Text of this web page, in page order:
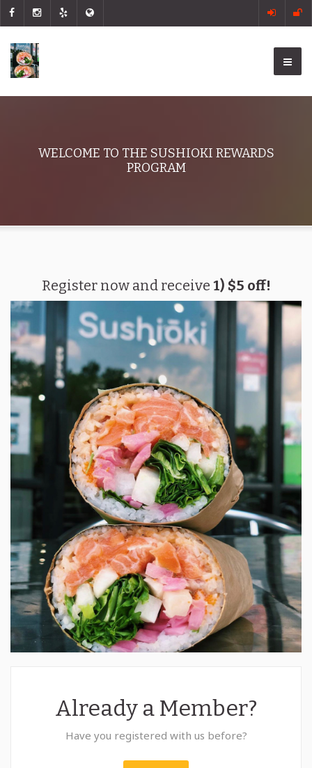
WELCOME TO THE SUSHIOKI REWARDS
PROGRAM
Register now and receive 1) $5 off!
Already a Member?
Have you registered with us before?